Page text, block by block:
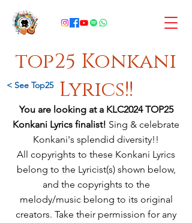
top25 Konkani
Lyrics!!
You are looking at a KLC2024 TOP25
Konkani Lyrics finalist! Sing & celebrate
Konkani's splendid diversity!!
All copyrights to these Konkani Lyrics
belong to the Lyricist(s) shown below,
and the copyrights to the
melody/musicbelong to its original
creators. Take their permission for any
< See Top25